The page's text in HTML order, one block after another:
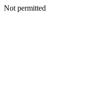
Not permitted